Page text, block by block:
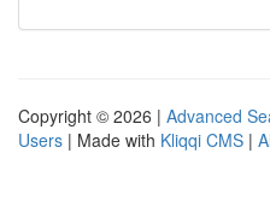
Copyright © 2026 | Advanced
Users | Made with Kliqqi CMS |